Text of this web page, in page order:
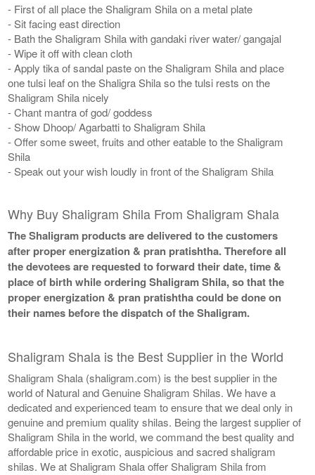
- First of all place the Shaligram Shila on a metal plate
- Sit facing east direction
- Bath the Shaligram Shila with gandaki river water/ gangajal
- Wipe it off with clean cloth
- Apply tika of sandal paste on the Shaligram Shila and place
one tulsi leaf on the Shaligra Shila so the tulsi rests on the
Shaligram Shila nicely
- Chant mantra of god/ goddess
- Show Dhoop/ Agarbatti to Shaligram Shila
- Offer some sweet, fruits and other eatable to the Shaligram
Shila
- Speak out your wish loudly in front of the Shaligram Shila
Why Buy Shaligram Shila From Shaligram Shala
The Shaligram products are delivered to the customers
after proper energization & pran pratishtha. Therefore all
the devotees are requested to forward their date, time &
place of birth while ordering Shaligram Shila, so that the
proper energization & pran pratishtha could be done on
their names before the dispatch of the Shaligram.
Shaligram Shala is the Best Supplier in the World
Shaligram Shala (shaligram.com) is the best supplier in the
world of Natural and Genuine Shaligram Shilas. We have a
dedicated and experienced team to ensure that we deal only in
genuine and premium quality shilas. Being the largest supplier of
Shaligram Shila in the world, we command the best quality and
affordable price in exotic, auspicious and sacred shaligram
shilas. We at Shaligram Shala offer Shaligram Shila from